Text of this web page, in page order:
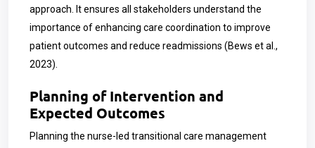
approach. It ensures all stakeholders understand the
importance of enhancing care coordination to improve
patient outcomes and reduce readmissions (Bews et al.,
2023).
Planning of Intervention and
Expected Outcomes
Planning the nurse-led transitional care management